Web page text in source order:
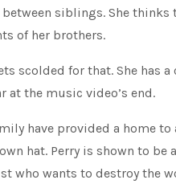
siblings. She thinks
of her brothers.
scolded for that. She has a
at the music video’s end.
have provided a home
hat. Perry is shown to be
who wants to destroy the